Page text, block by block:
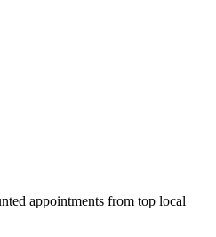
appointments from top local